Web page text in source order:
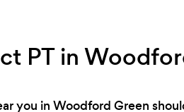
PT in
you in Woodford Green